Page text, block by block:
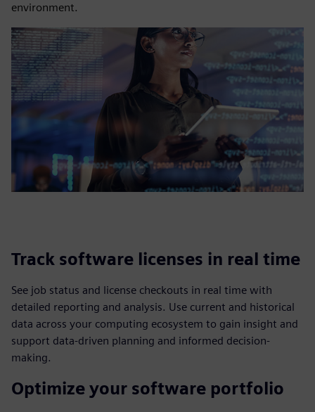
environment.
Track software licenses in real time
See job status and license checkouts in real time with
detailed reporting and analysis. Use current and historical
data across your computing ecosystem to gain insight and
support data-driven planning and informed decision-
making.
Optimize your software portfolio